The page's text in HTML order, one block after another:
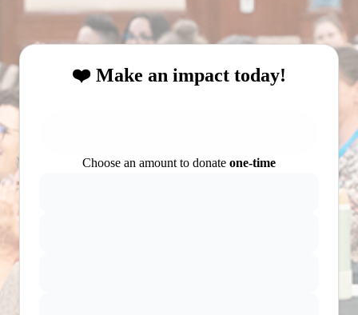
❤️ Make an impact today!
Choose an amount to donate one-time